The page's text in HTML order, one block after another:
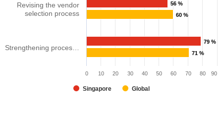
56 %
79 %
60 %
71 %
Singapore Global
Revising the vendor
selection process
Strengthening proces…
0 10 20 30 40 50 60 70 80 90